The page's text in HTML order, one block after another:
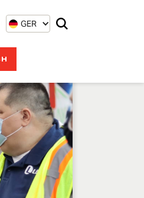
GER